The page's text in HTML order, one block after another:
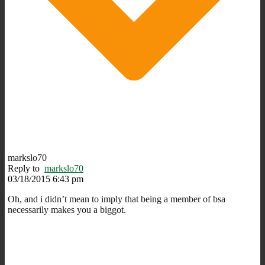
markslo70
Reply to markslo70
03/18/2015 6:43 pm
Oh, and i didn’t mean to imply that being a member of bsa
necessarily makes you a biggot.